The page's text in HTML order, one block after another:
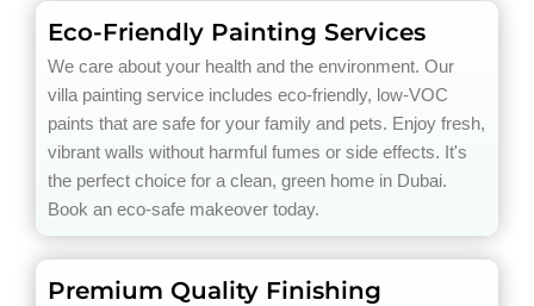
Eco-Friendly Painting Services
We care about your health and the environment. Our
villa painting service includes eco-friendly, low-VOC
paints that are safe for your family and pets. Enjoy fresh,
vibrant walls without harmful fumes or side effects. It's
the perfect choice for a clean, green home in Dubai.
Book an eco-safe makeover today.
Premium Quality Finishing